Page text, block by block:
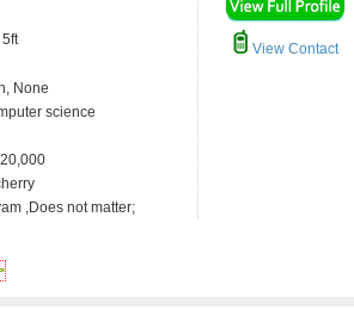
None
science
,Does not matter;
View Contact